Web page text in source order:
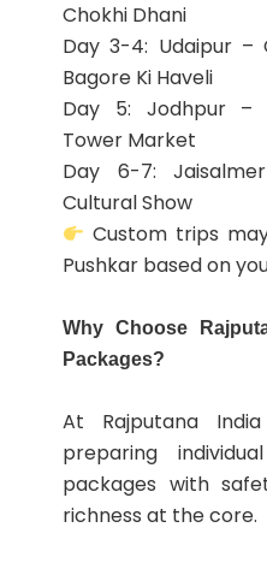
Chokhi Dhani
Day 3-4: Udaipur –
Bagore Ki Haveli
Day 5: Jodhpur –
Tower Market
Day 6-7:
Cultural Show
Custom trips
Pushkar based on
Why Choose
Packages?
At Rajputana
preparing
packages with
richness at the core.